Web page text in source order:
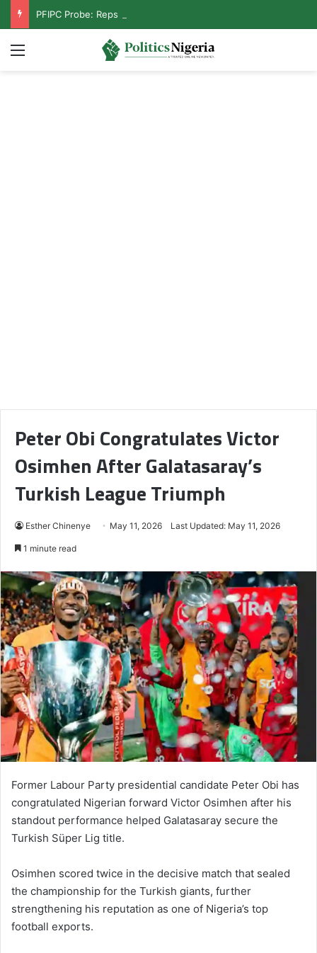
Menu
Peter Obi Congratulates Victor
Osimhen After Galatasaray’s
Turkish League Triumph
Esther Chinenye May 11, 2026 Last Updated: May 11, 2026
1 minute read
Former Labour Party presidential candidate Peter Obi has
congratulated Nigerian forward Victor Osimhen after his
standout performance helped Galatasaray secure the
Turkish Süper Lig title.
Osimhen scored twice in the decisive match that sealed
the championship for the Turkish giants, further
strengthening his reputation as one of Nigeria’s top
football exports.